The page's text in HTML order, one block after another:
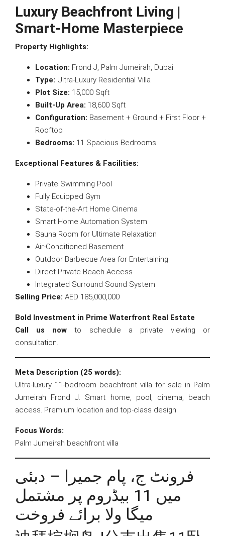
Luxury Beachfront Living |
Smart-Home Masterpiece
Property Highlights:
Location: Frond J, Palm Jumeirah, Dubai
Type: Ultra-Luxury Residential Villa
Plot Size: 15,000 Sqft
Built-Up Area: 18,600 Sqft
Configuration: Basement + Ground + First Floor +
Rooftop
Bedrooms: 11 Spacious Bedrooms
Exceptional Features & Facilities:
Private Swimming Pool
Fully Equipped Gym
State-of-the-Art Home Cinema
Smart Home Automation System
Sauna Room for Ultimate Relaxation
Air-Conditioned Basement
Outdoor Barbecue Area for Entertaining
Direct Private Beach Access
Integrated Surround Sound System
Selling Price: AED 185,000,000
Bold Investment in Prime Waterfront Real Estate
Call us now to schedule a private viewing or
consultation.
Meta Description (25 words):
Ultra-luxury 11-bedroom beachfront villa for sale in Palm
Jumeirah Frond J. Smart home, pool, cinema, beach
access. Premium location and top-class design.
Focus Words:
Palm Jumeirah beachfront villa
فرونٹ ج، پام جمیرا – دبئی
میں 11 بیڈروم پر مشتمل
میگا ولا برائے فروخت